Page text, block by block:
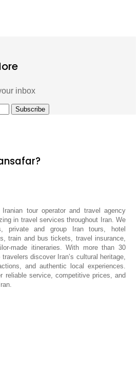
inbox
tour operator and travel agency
in travel services throughout Iran. We
private and group Iran tours, hotel
train and bus tickets, travel insurance,
made itineraries. With more than 30
discover Iran’s cultural heritage,
and authentic local experiences.
reliable service, competitive prices, and